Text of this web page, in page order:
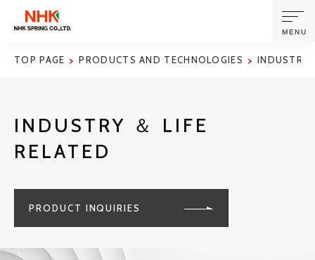
PRODUCTS AND TECHNOLOGIES
NEWS
SUSTAINABILITY
MENU
TOP PAGE PRODUCTS AND TECHNOLOGIES INDUSTRY
INDUSTRY ＆ LIFE
RELATED
PRODUCT INQUIRIES